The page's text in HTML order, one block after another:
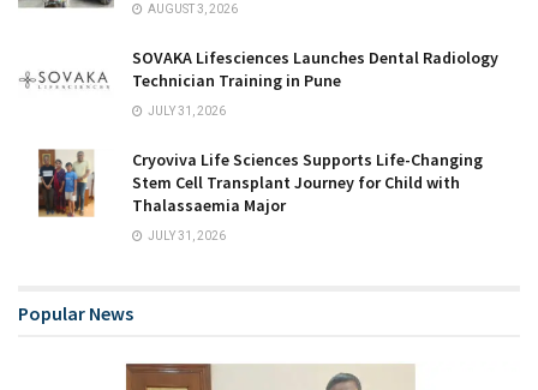
AUGUST 3, 2026
SOVAKA Lifesciences Launches Dental Radiology
Technician Training in Pune
JULY 31, 2026
Cryoviva Life Sciences Supports Life-Changing
Stem Cell Transplant Journey for Child with
Thalassaemia Major
JULY 31, 2026
Popular News